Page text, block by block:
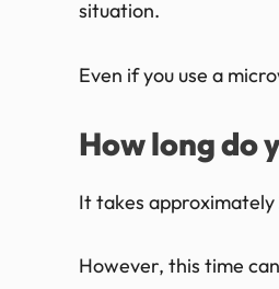
situation.
Even if you use a
How long do
It takes approximately
However, this time